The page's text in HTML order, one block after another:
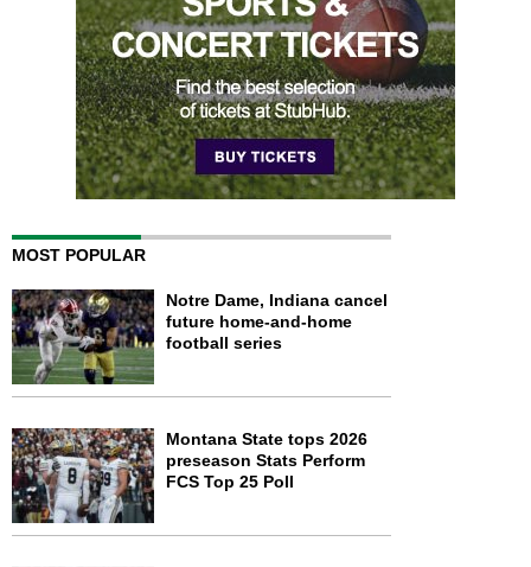
MOST POPULAR
Notre Dame, Indiana cancel
future home-and-home
football series
Montana State tops 2026
preseason Stats Perform
FCS Top 25 Poll